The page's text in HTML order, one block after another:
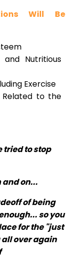
Will Be
Nutritious
Exercise
Related to the
tried to stop
and on...
of being
so you
for the "just
over again